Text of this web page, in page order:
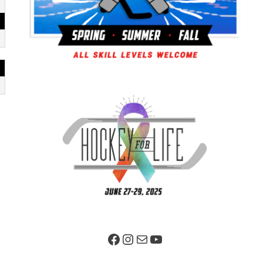
Facebook PageInstagram
MailYouTube